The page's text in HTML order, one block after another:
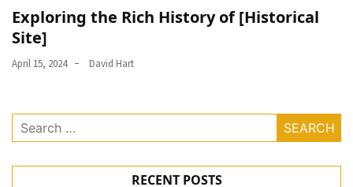
Exploring the Rich History of [Historical
Site]
April 15, 2024 David Hart
Search
for:
RECENT POSTS